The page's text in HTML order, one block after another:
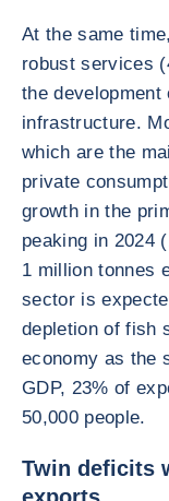
At the same
robust services
the development
infrastructure.
which are the
private
growth in the
peaking in 2024
1 million tonnes
sector is
depletion of fish
economy as the
GDP, 23% of
50,000 people.
Twin deficits